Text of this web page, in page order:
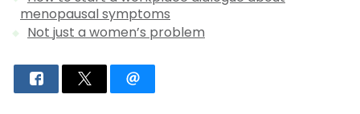
menopausal symptoms
Not just a women’s problem